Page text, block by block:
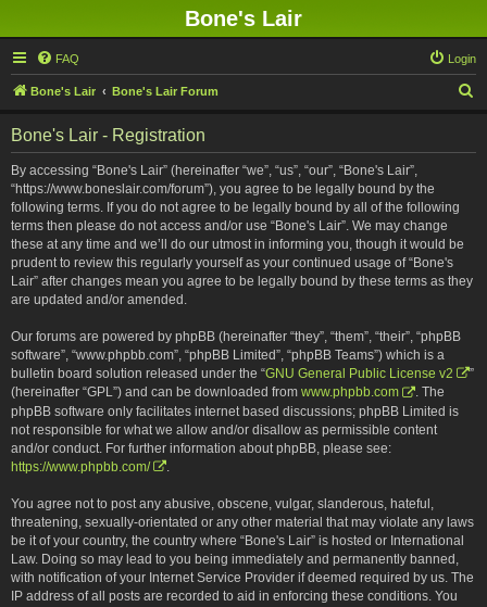
Bone's Lair
FAQ Login
Bone's Lair Bone's Lair Forum
Bone's Lair - Registration
By accessing “Bone's Lair” (hereinafter “we”, “us”, “our”, “Bone's Lair”,
“https://www.boneslair.com/forum”), you agree to be legally bound by the
following terms. If you do not agree to be legally bound by all of the following
terms then please do not access and/or use “Bone's Lair”. We may change
these at any time and we’ll do our utmost in informing you, though it would be
prudent to review this regularly yourself as your continued usage of “Bone's
Lair” after changes mean you agree to be legally bound by these terms as they
are updated and/or amended.
Our forums are powered by phpBB (hereinafter “they”, “them”, “their”, “phpBB
software”, “www.phpbb.com”, “phpBB Limited”, “phpBB Teams”) which is a
bulletin board solution released under the “GNU General Public License v2
”
(hereinafter “GPL”) and can be downloaded from www.phpbb.com
. The
phpBB software only facilitates internet based discussions; phpBB Limited is
not responsible for what we allow and/or disallow as permissible content
and/or conduct. For further information about phpBB, please see:
https://www.phpbb.com/
You agree not to post any abusive, obscene, vulgar, slanderous, hateful,
threatening, sexually-orientated or any other material that may violate any laws
be it of your country, the country where “Bone's Lair” is hosted or International
Law. Doing so may lead to you being immediately and permanently banned,
with notification of your Internet Service Provider if deemed required by us. The
IP address of all posts are recorded to aid in enforcing these conditions. You